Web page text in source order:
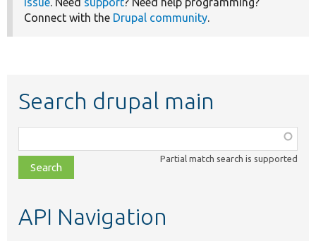
Connect with the Drupal community.
Search drupal main
class,
file,
topic,
Partial match search is supported
API Navigation